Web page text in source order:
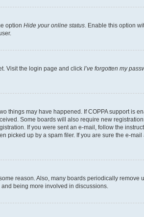
option Hide your online status. Enable this option
Visit the login page and click I’ve forgotten my
things may have happened. If COPPA support is
Some boards will also require new
If you were sent an e-mail, follow the
picked up by a spam filer. If you are sure the e-
reason. Also, many boards periodically remove
being more involved in discussions.